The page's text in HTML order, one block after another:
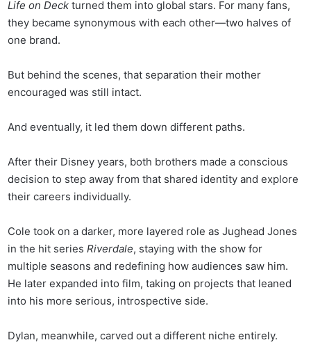
Life on Deck turned them into global stars. For many fans,
they became synonymous with each other—two halves of
one brand.
But behind the scenes, that separation their mother
encouraged was still intact.
And eventually, it led them down different paths.
After their Disney years, both brothers made a conscious
decision to step away from that shared identity and explore
their careers individually.
Cole took on a darker, more layered role as Jughead Jones
in the hit seriesRiverdale, staying with the show for
multiple seasons and redefining how audiences saw him.
He later expanded into film, taking on projects that leaned
into his more serious, introspective side.
Dylan, meanwhile, carved out a different niche entirely.